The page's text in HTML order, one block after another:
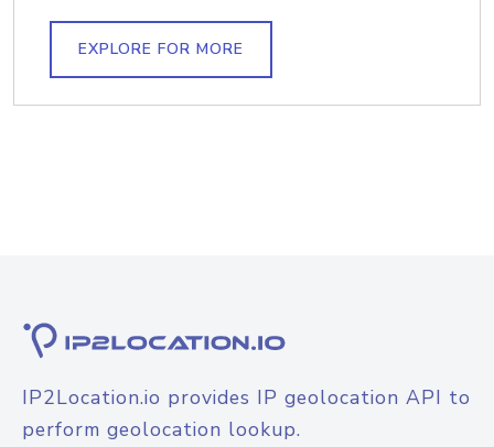
EXPLORE FOR MORE
IP2Location.io provides IP geolocation API to
perform geolocation lookup.